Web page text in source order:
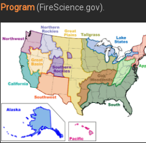
Program(FireScience.gov).